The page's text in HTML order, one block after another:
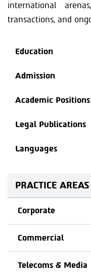
international
transactions, and
Education
Admission
Academic Positions
Legal Publications
Languages
PRACTICE AREAS
Corporate
Commercial
Telecoms & Media